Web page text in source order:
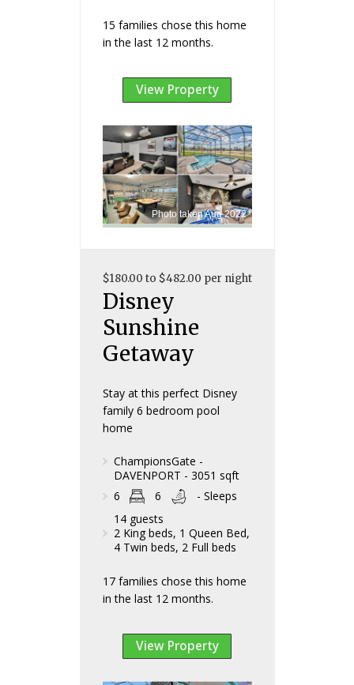
15 families chose this home
in the last 12 months.
View Property
Photo taken Aug 2022
$180.00 to $482.00 per night
Disney
Sunshine
Getaway
Stay at this perfect Disney
family 6 bedroom pool
home
ChampionsGate -
DAVENPORT - 3051 sqft
6
6
- Sleeps
14 guests
2 King beds, 1 Queen Bed,
4 Twin beds, 2 Full beds
17 families chose this home
in the last 12 months.
View Property